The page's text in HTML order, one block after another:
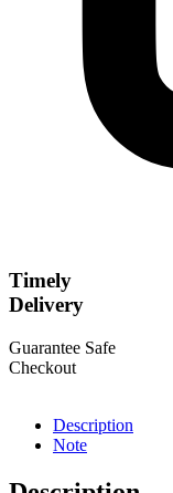
Timely
Delivery
Guarantee Safe
Checkout
Description
Note